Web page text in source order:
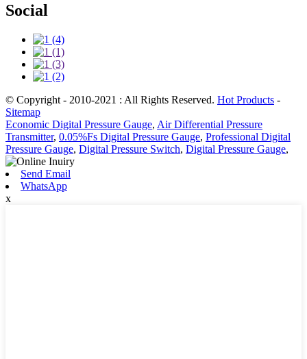
Social
© Copyright - 2010-2021 : All Rights Reserved. Hot Products -
Sitemap
Economic Digital Pressure Gauge, Air Differential Pressure
Transmitter, 0.05%Fs Digital Pressure Gauge, Professional Digital
Pressure Gauge, Digital Pressure Switch, Digital Pressure Gauge,
Send Email
WhatsApp
x